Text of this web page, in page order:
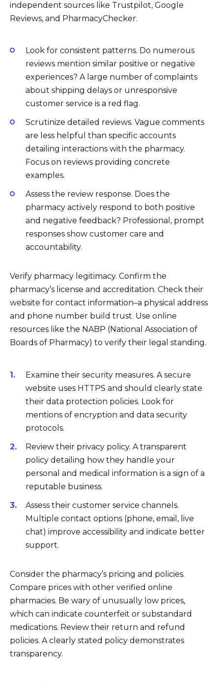
independent sources like Trustpilot, Google
Reviews, and PharmacyChecker.
Look for consistent patterns. Do numerous
reviews mention similar positive or negative
experiences? A large number of complaints
about shipping delays or unresponsive
customer service is a red flag.
Scrutinize detailed reviews. Vague comments
are less helpful than specific accounts
detailing interactions with the pharmacy.
Focus on reviews providing concrete
examples.
Assess the review response. Does the
pharmacy actively respond to both positive
and negative feedback? Professional, prompt
responses show customer care and
accountability.
Verify pharmacy legitimacy. Confirm the
pharmacy’s license and accreditation. Check their
website for contact information–a physical address
and phone number build trust. Use online
resources like the NABP (National Association of
Boards of Pharmacy) to verify their legal standing.
Examine their security measures. A secure
website uses HTTPS and should clearly state
their data protection policies. Look for
mentions of encryption and data security
protocols.
Review their privacy policy. A transparent
policy detailing how they handle your
personal and medical information is a sign of a
reputable business.
Assess their customer service channels.
Multiple contact options (phone, email, live
chat) improve accessibility and indicate better
support.
Consider the pharmacy’s pricing and policies.
Compare prices with other verified online
pharmacies. Be wary of unusually low prices,
which can indicate counterfeit or substandard
medications. Review their return and refund
policies. A clearly stated policy demonstrates
transparency.